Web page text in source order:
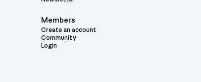
Members
Create an account
Community
Login